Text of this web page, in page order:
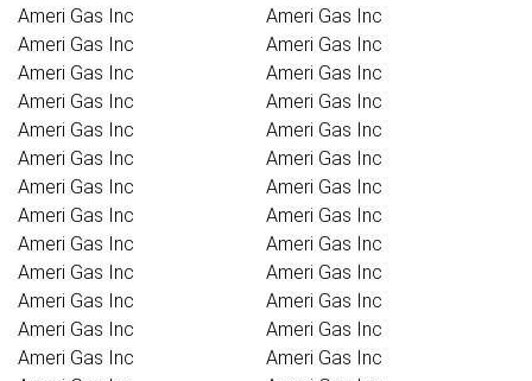
Ameri Gas Inc
Ameri Gas Inc
Ameri Gas Inc
Ameri Gas Inc
Ameri Gas Inc
Ameri Gas Inc
Ameri Gas Inc
Ameri Gas Inc
Ameri Gas Inc
Ameri Gas Inc
Ameri Gas Inc
Ameri Gas Inc
Ameri Gas Inc
Ameri Gas Inc
Ameri Gas Inc
Ameri Gas Inc
Ameri Gas Inc
Ameri Gas Inc
Ameri Gas Inc
Ameri Gas Inc
Ameri Gas Inc
Ameri Gas Inc
Ameri Gas Inc
Ameri Gas Inc
Ameri Gas Inc
Ameri Gas Inc